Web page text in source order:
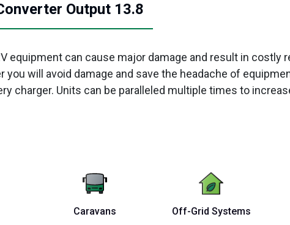
Output 13.8
equipment can cause major damage and result in
you will avoid damage and save the headache of
charger. Units can be paralleled multiple times to
Caravans Off-Grid Systems